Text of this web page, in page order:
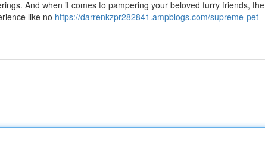
And when it comes to pampering your beloved furry friends, the
like no https://darrenkzpr282841.ampblogs.com/supreme-pet-